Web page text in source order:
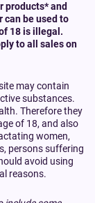
products* and
can be used to
18 is illegal.
to all sales on
may contain
substances.
Therefore they
of 18, and also
women,
persons suffering
avoid using
reasons.